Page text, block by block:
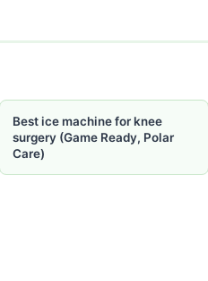
Best ice machine for knee
surgery (Game Ready, Polar
Care)